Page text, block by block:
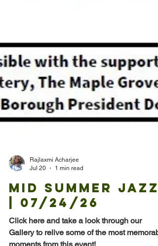
Rajlaxmi Acharjee
Mid Summer Jazz